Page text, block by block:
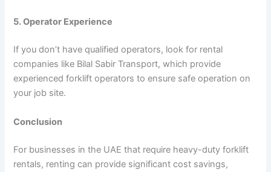
5. Operator Experience
If you don’t have qualified operators, look for rental
companies like Bilal Sabir Transport, which provide
experienced forklift operators to ensure safe operation on
your job site.
Conclusion
For businesses in the UAE that require heavy-duty forklift
rentals, renting can provide significant cost savings,